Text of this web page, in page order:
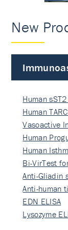
New
Human
Human
Vasoactive
Human
Human
Bi-VirTest
Anti-Gliadin
Anti-human
EDN ELISA
Lysozyme